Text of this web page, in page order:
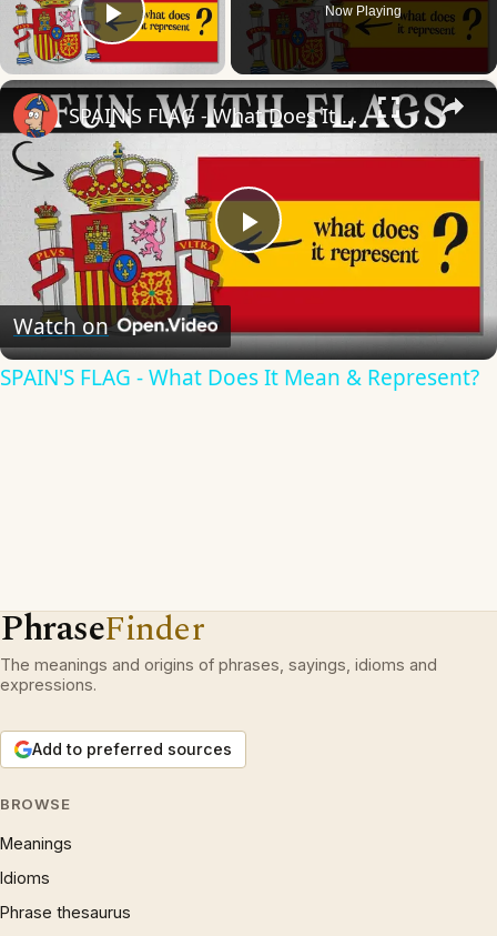
Play Video
Now Playing
×
Play
Video
SPAIN'S FLAG - What Does It Mean & Represent?
Watch on
SPAIN'S FLAG - What Does It Mean & Represent?
PhraseFinder
The meanings and origins of phrases, sayings, idioms and
expressions.
Add to preferred sources
BROWSE
Meanings
Idioms
Phrase thesaurus